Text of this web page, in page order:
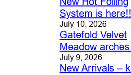
System is here!!
July 10, 2026
Gatefold Velvet
Meadow
July 9, 2026
New Arrivals –